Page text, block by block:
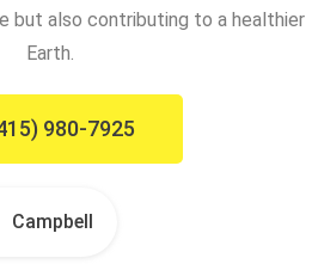
but also contributing to a healthier
Earth.
980-7925
Campbell